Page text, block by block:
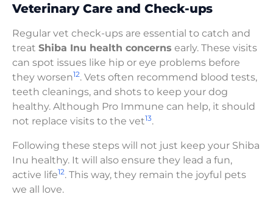
Veterinary Care and Check-ups
Regular vet check-ups are essential to catch and
treat Shiba Inu health concerns early. These visits
can spot issues like hip or eye problems before
they worsen12. Vets often recommend blood tests,
teeth cleanings, and shots to keep your dog
healthy. Although Pro Immune can help, it should
not replace visits to the vet13.
Following these steps will not just keep your Shiba
Inu healthy. It will also ensure they lead a fun,
active life12. This way, they remain the joyful pets
we all love.